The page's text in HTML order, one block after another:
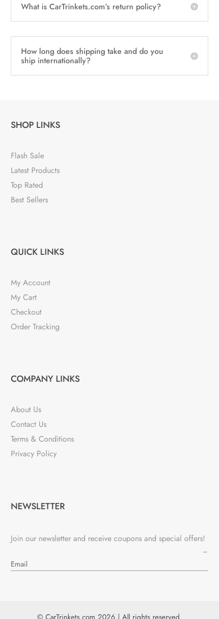
What is CarTrinkets.com’s return policy?
How long does shipping take and do you
ship internationally?
SHOP LINKS
Flash Sale
Latest Products
Top Rated
Best Sellers
QUICK LINKS
My Account
My Cart
Checkout
Order Tracking
COMPANY LINKS
About Us
Contact Us
Terms & Conditions
Privacy Policy
NEWSLETTER
Join our newsletter and receive coupons and special offers!
→